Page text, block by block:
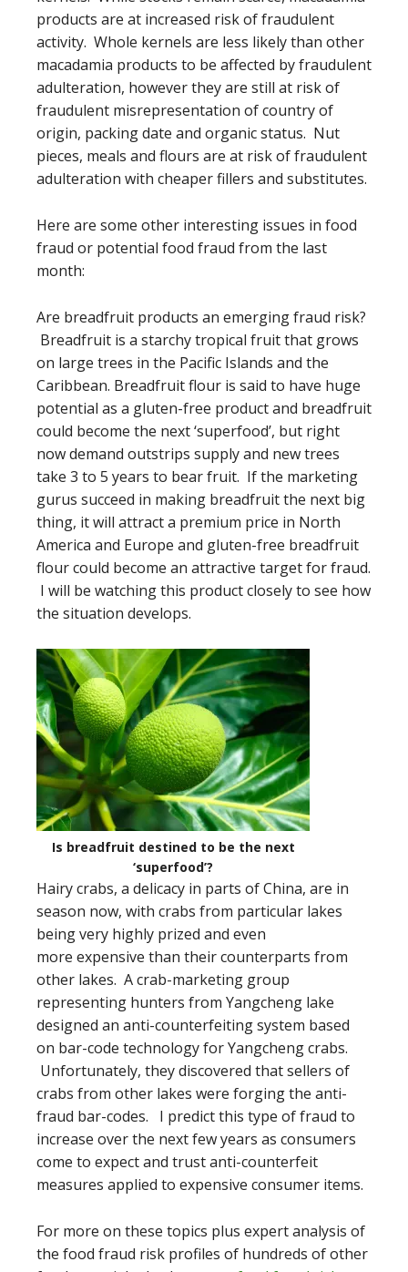
products are at increased risk of fraudulent
activity. Whole kernels are less likely than other
macadamia products to be affected by fraudulent
adulteration, however they are still at risk of
fraudulent misrepresentation of country of
origin, packing date and organic status. Nut
pieces, meals and flours are at risk of fraudulent
adulteration with cheaper fillers and substitutes.
Here are some other interesting issues in food
fraud or potential food fraud from the last
month:
Are breadfruit products an emerging fraud risk?
Breadfruit is a starchy tropical fruit that grows
on large trees in the Pacific Islands and the
Caribbean. Breadfruit flour is said to have huge
potential as a gluten-free product and breadfruit
could become the next ‘superfood’, but right
now demand outstrips supply and new trees
take 3 to 5 years to bear fruit. If the marketing
gurus succeed in making breadfruit the next big
thing, it will attract a premium price in North
America and Europe and gluten-free breadfruit
flour could become an attractive target for fraud.
I will be watching this product closely to see how
the situation develops.
Is breadfruit destined to be the next
‘superfood’?
Hairy crabs, a delicacy in parts of China, are in
season now, with crabs from particular lakes
being very highly prized and even
more expensive than their counterparts from
other lakes. A crab-marketing group
representing hunters from Yangcheng lake
designed an anti-counterfeiting system based
on bar-code technology for Yangcheng crabs.
Unfortunately, they discovered that sellers of
crabs from other lakes were forging the anti-
fraud bar-codes. I predict this type of fraud to
increase over the next few years as consumers
come to expect and trust anti-counterfeit
measures applied to expensive consumer items.
For more on these topics plus expert analysis of
the food fraud risk profiles of hundreds of other